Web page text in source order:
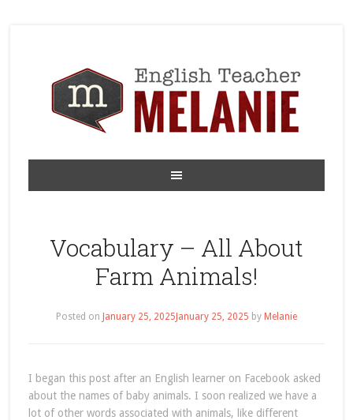
Vocabulary – All About
Farm Animals!
Posted on January 25, 2025 January 25, 2025 by Melanie
I began this post after an English learner on Facebook asked
about the names of baby animals. I soon realized we have a
lot of other words associated with animals, like different